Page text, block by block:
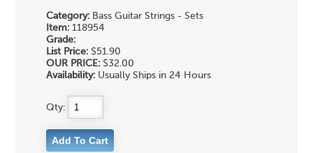
Category: Bass Guitar Strings - Sets
Item: 118954
Grade:
List Price: $51.90
OUR PRICE: $32.00
Availability: Usually Ships in 24 Hours
Qty: